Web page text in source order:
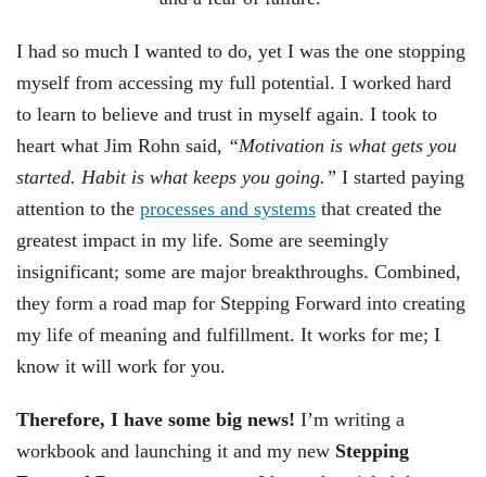
I had so much I wanted to do, yet I was the one stopping
myself from accessing my full potential. I worked hard
to learn to believe and trust in myself again. I took to
heart what Jim Rohn said, “Motivation is what gets you
started. Habit is what keeps you going.” I started paying
attention to the processes and systems that created the
greatest impact in my life. Some are seemingly
insignificant; some are major breakthroughs. Combined,
they form a road map for Stepping Forward into creating
my life of meaning and fulfillment. It works for me; I
know it will work for you.
Therefore, I have some big news! I’m writing a
workbook and launching it and my new Stepping